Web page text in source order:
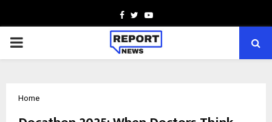
Facebook
TwitterYoutube
PRIMARY
Home